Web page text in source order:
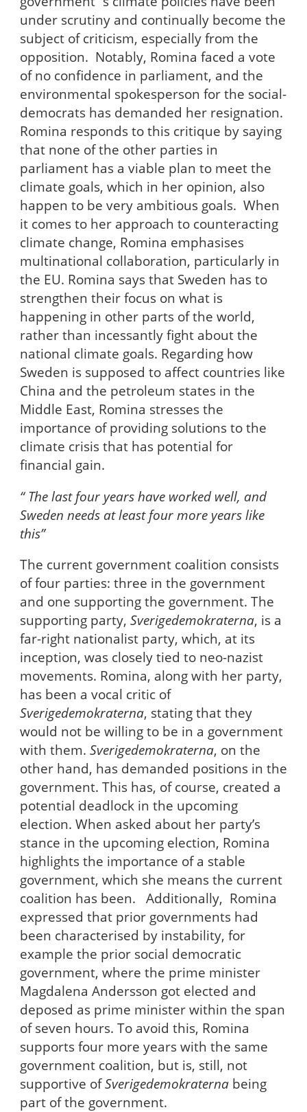
under scrutiny and continually become the
subject of criticism, especially from the
opposition. Notably, Romina faced a vote
of no confidence in parliament, and the
environmental spokesperson for the social-
democrats has demanded her resignation.
Romina responds to this critique by saying
that none of the other parties in
parliament has a viable plan to meet the
climate goals, which in her opinion, also
happen to be very ambitious goals. When
it comes to her approach to counteracting
climate change, Romina emphasises
multinational collaboration, particularly in
the EU. Romina says that Sweden has to
strengthen their focus on what is
happening in other parts of the world,
rather than incessantly fight about the
national climate goals. Regarding how
Sweden is supposed to affect countries like
China and the petroleum states in the
Middle East, Romina stresses the
importance of providing solutions to the
climate crisis that has potential for
financial gain.
“ The last four years have worked well, and
Sweden needs at least four more years like
this”
The current government coalition consists
of four parties: three in the government
and one supporting the government. The
supporting party, Sverigedemokraterna, is a
far-right nationalist party, which, at its
inception, was closely tied to neo-nazist
movements. Romina, along with her party,
has been a vocal critic of
Sverigedemokraterna, stating that they
would not be willing to be in a government
with them. Sverigedemokraterna, on the
other hand, has demanded positions in the
government. This has, of course, created a
potential deadlock in the upcoming
election. When asked about her party’s
stance in the upcoming election, Romina
highlights the importance of a stable
government, which she means the current
coalition has been. Additionally, Romina
expressed that prior governments had
been characterised by instability, for
example the prior social democratic
government, where the prime minister
Magdalena Andersson got elected and
deposed as prime minister within the span
of seven hours. To avoid this, Romina
supports four more years with the same
government coalition, but is, still, not
supportive ofSverigedemokraternabeing
part of the government.